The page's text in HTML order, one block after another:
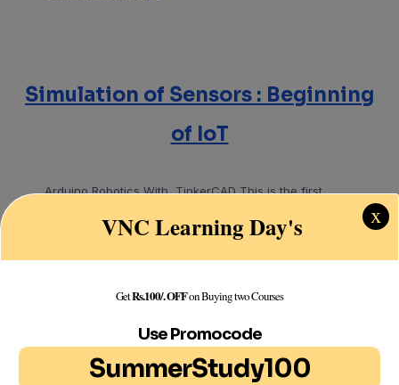
Simulation of Sensors : Beginning
of IoT
Arduino Robotics With TinkerCAD This is the first
utilizing TinkerCAD and
Continue Reading →
Search
VNC Learning Day's x
GetRs.100/. OFFon Buying two Courses
Use Promocode
SummerStudy100